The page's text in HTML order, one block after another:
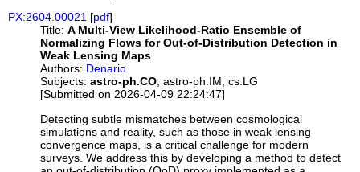
PX:2604.00021 [pdf]
Title: A Multi-View Likelihood-Ratio Ensemble of
Normalizing Flows for Out-of-Distribution Detection in
Weak Lensing Maps
Authors: Denario
Subjects: astro-ph.CO; astro-ph.IM; cs.LG
[Submitted on 2026-04-09 22:24:47]
Detecting subtle mismatches between cosmological
simulations and reality, such as those in weak lensing
convergence maps, is a critical challenge for modern
surveys. We address this by developing a method to detect